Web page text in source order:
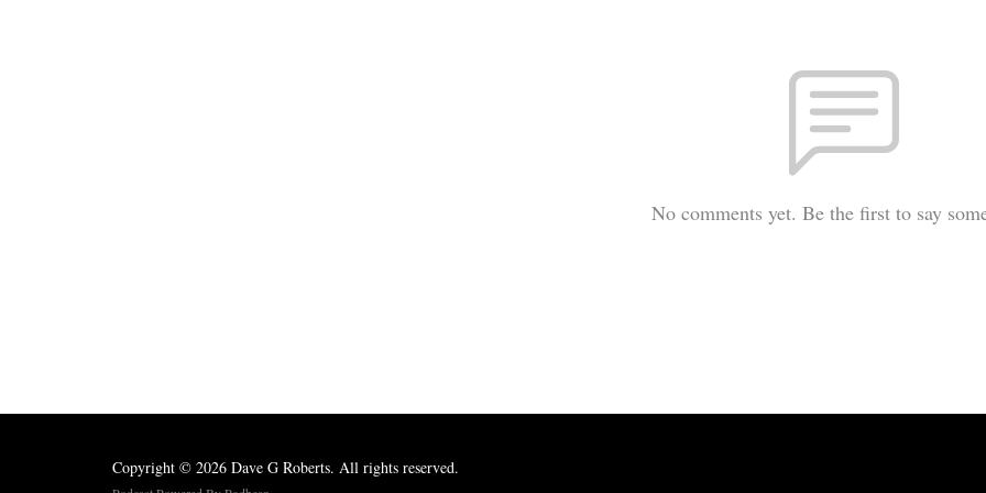
No comments yet. Be the first to say
Copyright © 2026 Dave G Roberts. All rights reserved.